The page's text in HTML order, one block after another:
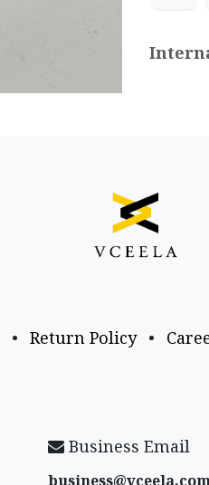
• Return Policy •
Business Email
business@vceela​.com